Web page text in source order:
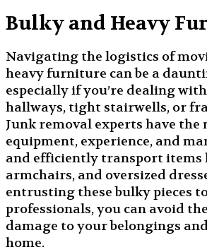
Bulky and Heavy
Navigating the logistics of
heavy furniture can be a
especially if you’re dealing
hallways, tight stairwells, or
Junk removal experts have the
equipment, experience, and
and efficiently transport items
armchairs, and oversized
entrusting these bulky pieces
professionals, you can avoid
damage to your belongings
home.